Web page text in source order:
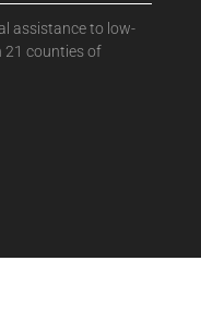
assistance to low-
21 counties of